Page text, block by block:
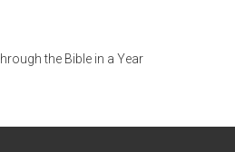
the Bible in a Year